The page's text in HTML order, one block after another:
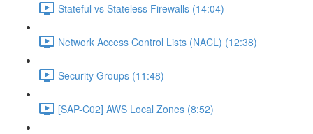
Stateful vs Stateless Firewalls (14:04)
Network Access Control Lists (NACL) (12:38)
Security Groups (11:48)
[SAP-C02] AWS Local Zones (8:52)